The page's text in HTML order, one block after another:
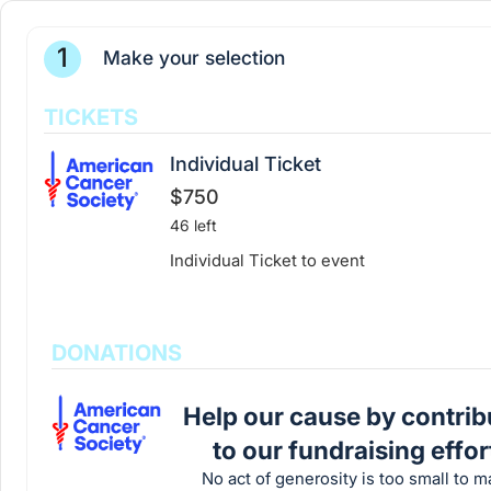
1 Make your selection
TICKETS
Individual Ticket
$750
46 left
Individual Ticket to event
DONATIONS
Help our cause by
to our fundraising
No act of generosity is too small to